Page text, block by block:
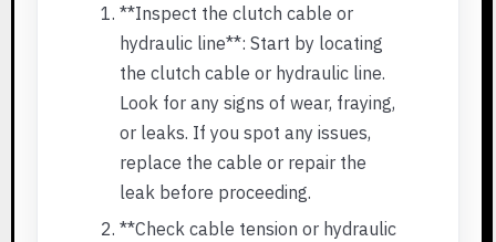
**Inspect the clutch cable or
hydraulic line**: Start by locating
the clutch cable or hydraulic line.
Look for any signs of wear, fraying,
or leaks. If you spot any issues,
replace the cable or repair the
leak before proceeding.
**Check cable tension or hydraulic